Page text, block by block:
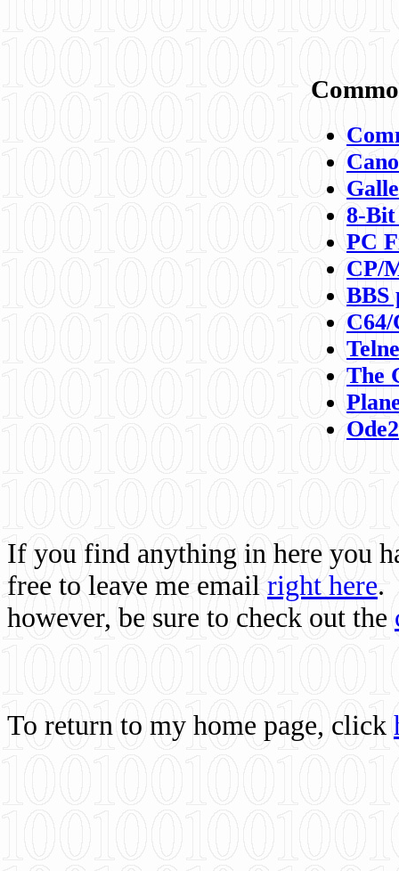
8-
PC
CP/
BBS
C64/
The
If you find anything in here you
free to leave me email right here.
however, be sure to check out the
To return to my home page, click